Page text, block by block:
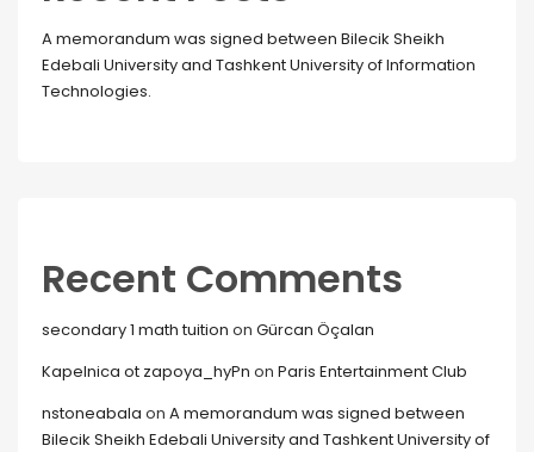
A memorandum was signed between Bilecik Sheikh
Edebali University and Tashkent University of Information
Technologies.
Recent Comments
secondary 1 math tuition on Gürcan Öçalan
Kapelnica ot zapoya_hyPn on Paris Entertainment Club
nstoneabala on A memorandum was signed between
Bilecik Sheikh Edebali University and Tashkent University of